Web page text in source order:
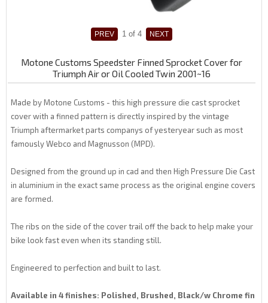
1 of 4
Motone Customs Speedster Finned Sprocket Cover for
Triumph Air or Oil Cooled Twin 2001~16
Made by Motone Customs - this high pressure die cast sprocket
cover with a finned pattern is directly inspired by the vintage
Triumph aftermarket parts companys of yesteryear such as most
famously Webco and Magnusson (MPD).
Designed from the ground up in cad and then High Pressure Die Cast
in aluminium in the exact same process as the original engine covers
are formed.
The ribs on the side of the cover trail off the back to help make your
bike look fast even when its standing still.
Engineered to perfection and built to last.
Available in 4 finishes: Polished, Brushed, Black/w Chrome fin